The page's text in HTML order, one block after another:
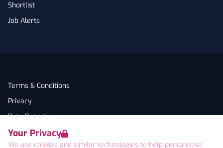
Your Privacy
We use cookies and similar technologies to help personalise
Shortlist
Job Alerts
Terms & Conditions
Privacy
Data Retention
Cookies